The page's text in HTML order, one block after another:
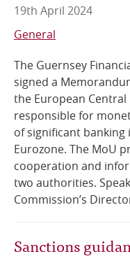
19th April 2024
General
The Guernsey
signed a
the European Central
responsible for
of significant
Eurozone. The MoU
cooperation and
two authorities.
Commission’s
Sanctions